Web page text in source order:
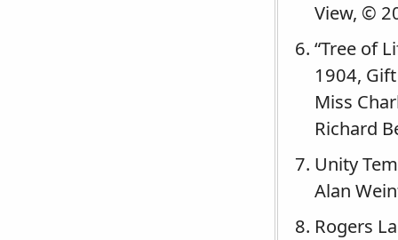
View, ©
“Tree of
1904,
Miss
Richard
Unity
Alan
Rogers